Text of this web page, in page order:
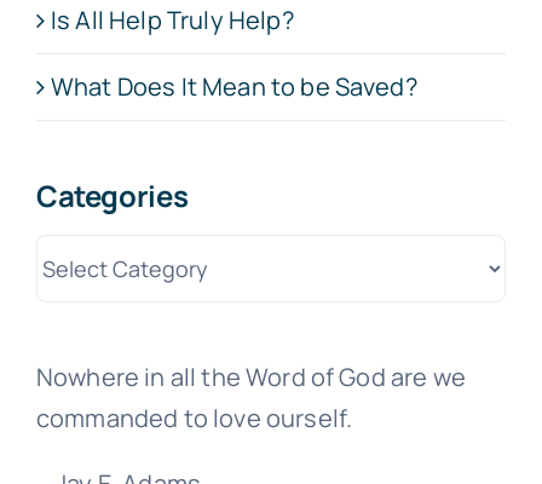
Is All Help Truly Help?
What Does It Mean to be Saved?
Categories
Categories
Nowhere in all the Word of God are we
commanded to love ourself.